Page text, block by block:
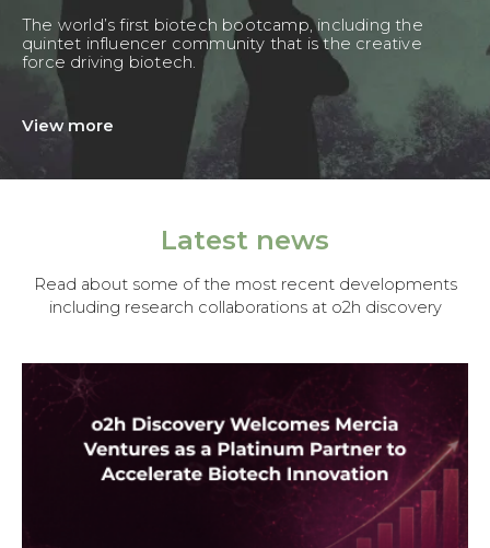
The world’s first biotech bootcamp, including the
quintet influencer community that is the creative
force driving biotech.
View more
Latest news
Read about some of the most recent developments
including research collaborations at o2h discovery